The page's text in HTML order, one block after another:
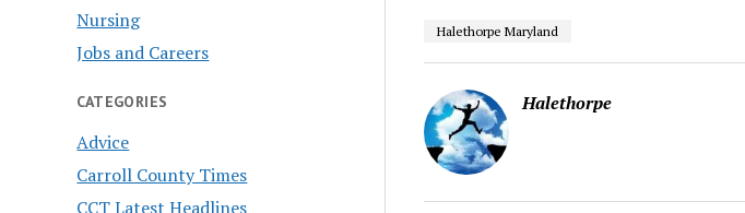
Nursing
Jobs and Careers
CATEGORIES
Advice
Carroll County Times
CCT Latest Headlines
Halethorpe Maryland
Halethorpe